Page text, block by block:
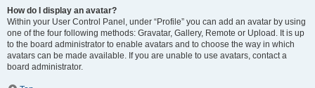
How do I display an avatar?
Within your User Control Panel, under “Profile” you can add an avatar by using
one of the four following methods: Gravatar, Gallery, Remote or Upload. It is up
to the board administrator to enable avatars and to choose the way in which
avatars can be made available. If you are unable to use avatars, contact a
board administrator.